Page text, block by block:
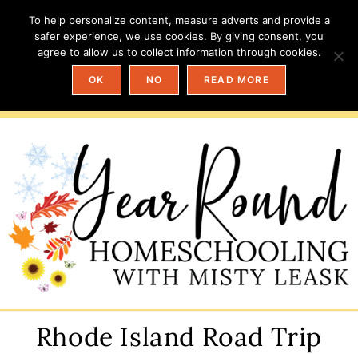
Rhode Island Road Trip
To help personalize content, measure adverts and provide a
safer experience, we use cookies. By giving consent, you
agree to allow us to collect information through cookies.
OK NO READ MORE